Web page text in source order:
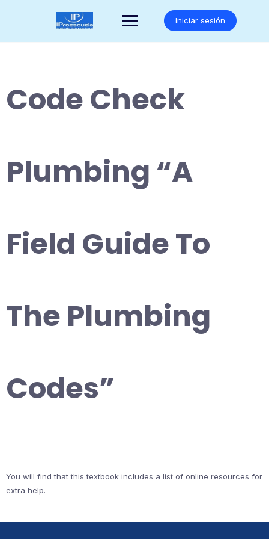
Iniciar sesión
Code Check
Plumbing “A
Field Guide To
The Plumbing
Codes”
You will find that this textbook includes a list of online resources for
extra help.